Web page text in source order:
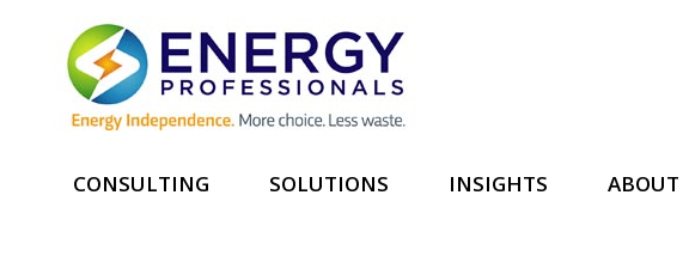
CONSULTING SOLUTIONS INSIGHTS ABOUT